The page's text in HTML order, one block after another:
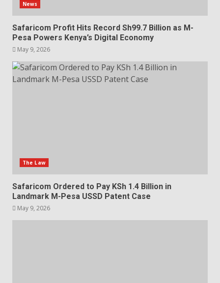
News
Safaricom Profit Hits Record Sh99.7 Billion as M-
Pesa Powers Kenya’s Digital Economy
May 9, 2026
The Law
Safaricom Ordered to Pay KSh 1.4 Billion in
Landmark M-Pesa USSD Patent Case
May 9, 2026